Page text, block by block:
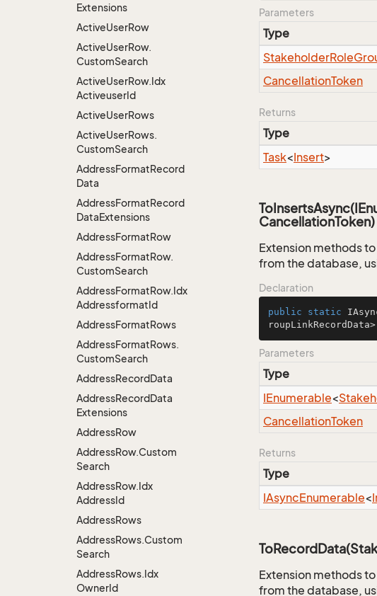
Extensions
ActiveUserRow
ActiveUserRow.
CustomSearch
ActiveUserRow.Idx
ActiveuserId
ActiveUserRows
ActiveUserRows.
CustomSearch
AddressFormatRecord
Data
AddressFormatRecord
DataExtensions
AddressFormatRow
AddressFormatRow.
CustomSearch
AddressFormatRow.Idx
AddressformatId
AddressFormatRows
AddressFormatRows.
CustomSearch
AddressRecordData
AddressRecordData
Extensions
AddressRow
AddressRow.Custom
Search
AddressRow.Idx
AddressId
AddressRows
AddressRows.Custom
Search
AddressRows.Idx
OwnerId
Parameters
Type
StakeholderRole
CancellationToken
Returns
Type
Task<Insert>
CancellationToken)
Extension methods
from the database,
Declaration
public static
Parameters
Type
IEnumerable<
CancellationToken
Returns
Type
IAsyncEnumerable<
Extension methods
from the database,